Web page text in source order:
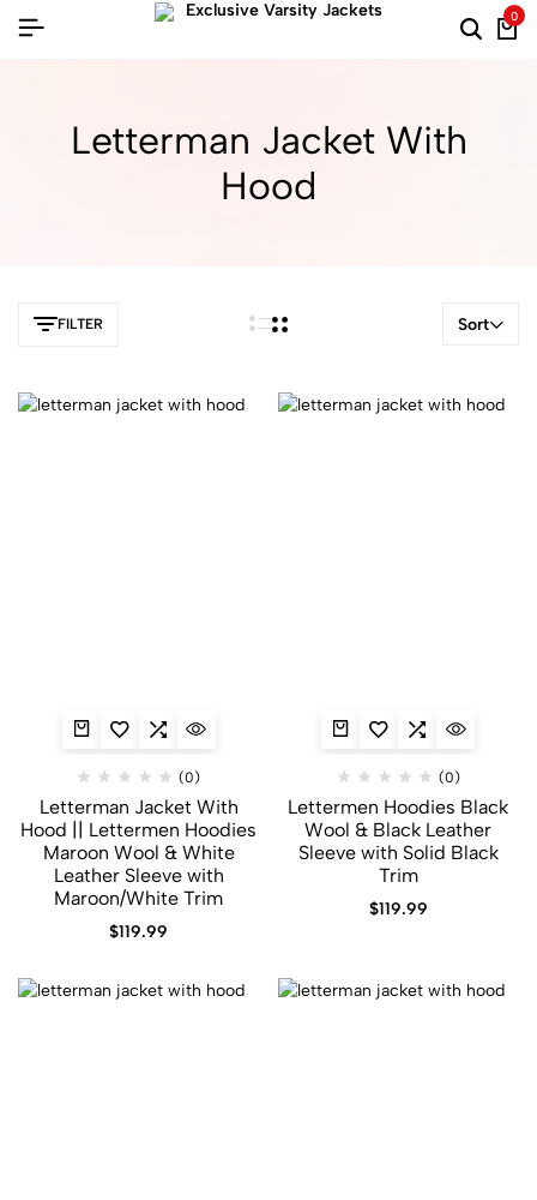
0
Letterman Jacket With
Hood
FILTER Sort
(0)
Letterman Jacket With
Hood​ || Lettermen Hoodies
Maroon Wool & White
Leather Sleeve with
Maroon/White Trim
$119.99
(0)
Lettermen Hoodies Black
Wool & Black Leather
Sleeve with Solid Black
Trim
$119.99